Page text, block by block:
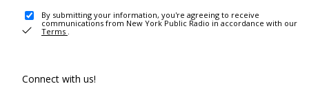
By submitting your information, you're agreeing to receive
communications from New York Public Radio in accordance with our
Terms .
Connect with us!